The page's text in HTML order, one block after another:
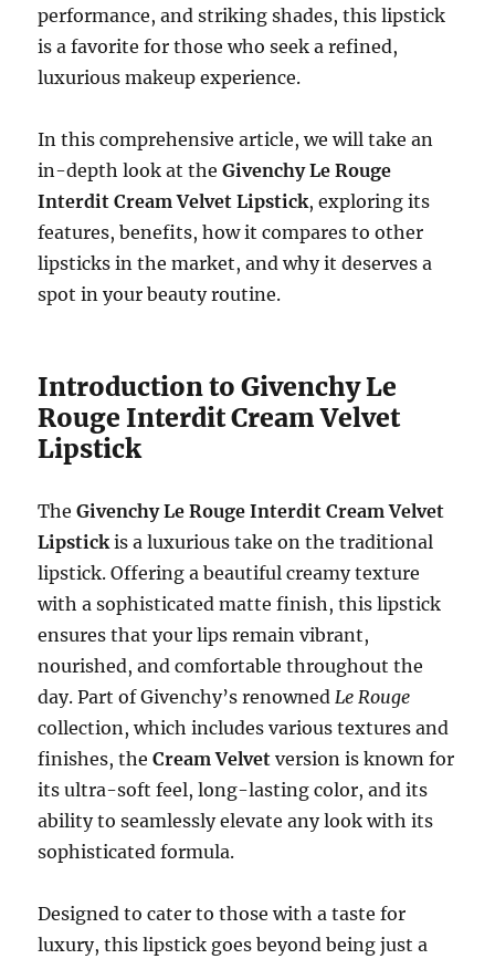
performance, and striking shades, this lipstick
is a favorite for those who seek a refined,
luxurious makeup experience.
In this comprehensive article, we will take an
in-depth look at theGivenchy Le Rouge
Interdit Cream Velvet Lipstick, exploring its
features, benefits, how it compares to other
lipsticks in the market, and why it deserves a
spot in your beauty routine.
Introduction to Givenchy Le
Rouge Interdit Cream Velvet
Lipstick
TheGivenchy Le Rouge Interdit Cream Velvet
Lipstickis a luxurious take on the traditional
lipstick. Offering a beautiful creamy texture
with a sophisticated matte finish, this lipstick
ensures that your lips remain vibrant,
nourished, and comfortable throughout the
day. Part of Givenchy’s renownedLe Rouge
collection, which includes various textures and
finishes, theCream Velvet version is known for
its ultra-soft feel, long-lasting color, and its
ability to seamlessly elevate any look with its
sophisticated formula.
Designed to cater to those with a taste for
luxury, this lipstick goes beyond being just a